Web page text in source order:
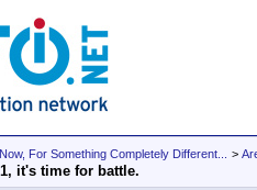
For Something Completely Different... >
it's time for battle.